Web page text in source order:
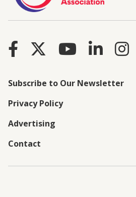
Subscribe to Our Newsletter
Privacy Policy
Advertising
Contact